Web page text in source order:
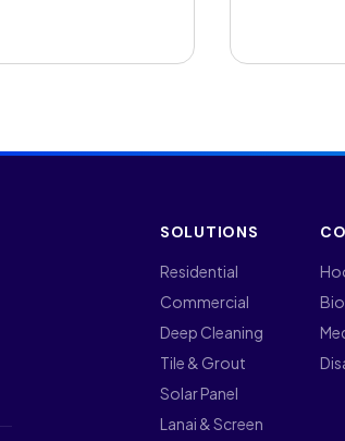
SOLUTIONS
Residential
Commercial
Deep Cleaning
Tile & Grout
Solar Panel
Lanai & Screen